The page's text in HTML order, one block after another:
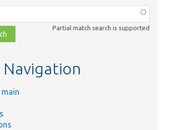
Partial match search is supported
Navigation